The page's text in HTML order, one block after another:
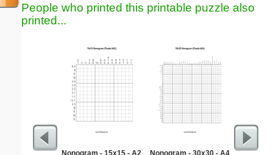
People who printed this printable puzzle also
printed...
Nonogram - 15x15 - A2 Nonogram - 30x30 - A4